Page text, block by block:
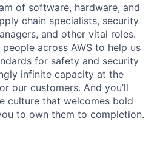
of software, hardware, and
chain specialists, security
and other vital roles.
across AWS to help us
for safety and security
infinite capacity at the
our customers. And you’ll
culture that welcomes bold
to own them to completion.